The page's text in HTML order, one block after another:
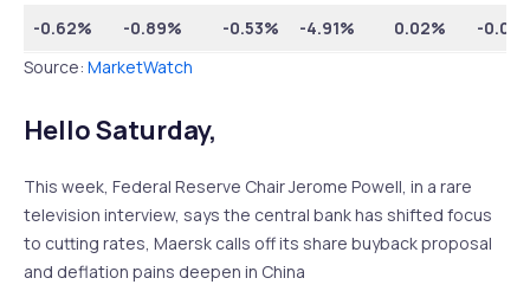
-0.62% -0.89% -0.53% -4.91% 0.02%
-
Source: MarketWatch
Hello Saturday,
This week, Federal Reserve Chair Jerome Powell, in a rare
television interview, says the central bank has shifted focus
to cutting rates, Maersk calls off its share buyback proposal
and deflation pains deepen in China